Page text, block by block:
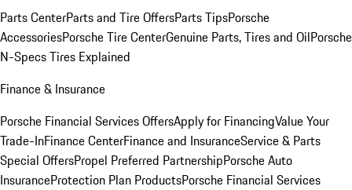
Parts CenterParts and Tire OffersParts TipsPorsche
AccessoriesPorsche Tire CenterGenuine Parts, Tires and OilPorsche
N-Specs Tires Explained
Finance & Insurance
Porsche Financial Services OffersApply for FinancingValue Your
Trade-InFinance CenterFinance and InsuranceService & Parts
Special OffersPropel Preferred PartnershipPorsche Auto
InsuranceProtection Plan ProductsPorsche Financial Services